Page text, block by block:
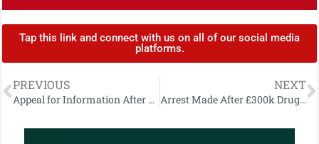
Tap this link and connect with us on all of our social media
platforms.
PREVIOUS
Appeal for Information After Two Injured by Horse
NEXT
Arrest Made After £300k Drugs Seizure at Belfast City Airport